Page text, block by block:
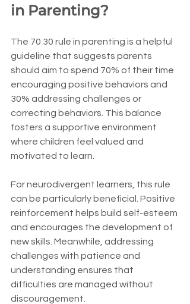
in Parenting?
The 70 30 rule in parenting is a helpful
guideline that suggests parents
should aim to spend 70% of their time
encouraging positive behaviors and
30% addressing challenges or
correcting behaviors. This balance
fosters a supportive environment
where children feel valued and
motivated to learn.
For neurodivergent learners, this rule
can be particularly beneficial. Positive
reinforcement helps build self-esteem
and encourages the development of
new skills. Meanwhile, addressing
challenges with patience and
understanding ensures that
difficulties are managed without
discouragement.